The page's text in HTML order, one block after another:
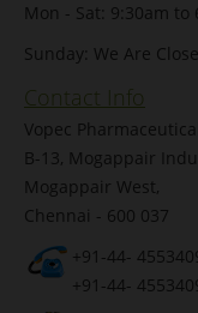
Mon - Sat: 9:30am to
Sunday: We Are
Contact Info
Vopec
B-13, Mogappair
Mogappair West,
Chennai - 600 037
+91-44-
+91-44-